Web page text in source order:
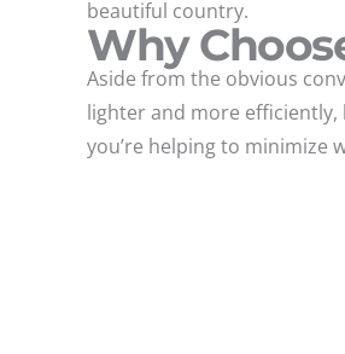
beautiful country.
Why
Aside from the obvious
lighter and more
you’re helping to minimize